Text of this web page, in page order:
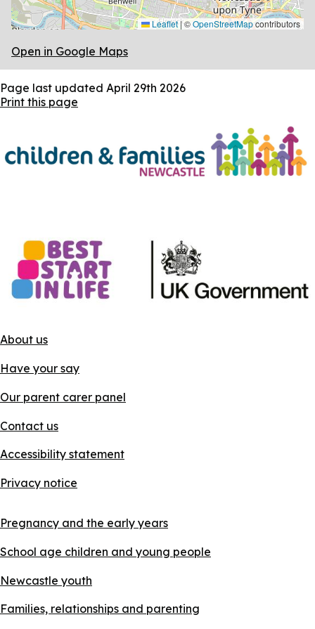
Leaflet |©OpenStreetMapcontributors
Open in Google Maps
Page last updated April 29th 2026
Print this page
About us
Have your say
Our parent carer panel
Contact us
Accessibility statement
Privacy notice
Pregnancy and the early years
School age children and young people
Newcastle youth
Families, relationships and parenting